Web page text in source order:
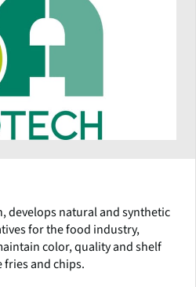
develops natural and synthetic
for the food industry,
color, quality and shelf
and chips.